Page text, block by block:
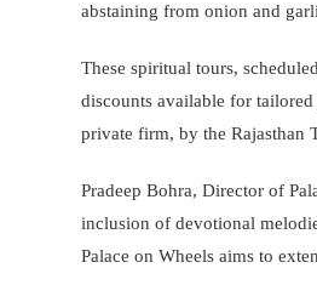
abstaining from onion and
These spiritual tours,
discounts available for
private firm, by the Rajasthan
Pradeep Bohra, Director of
inclusion of devotional
Palace on Wheels aims to